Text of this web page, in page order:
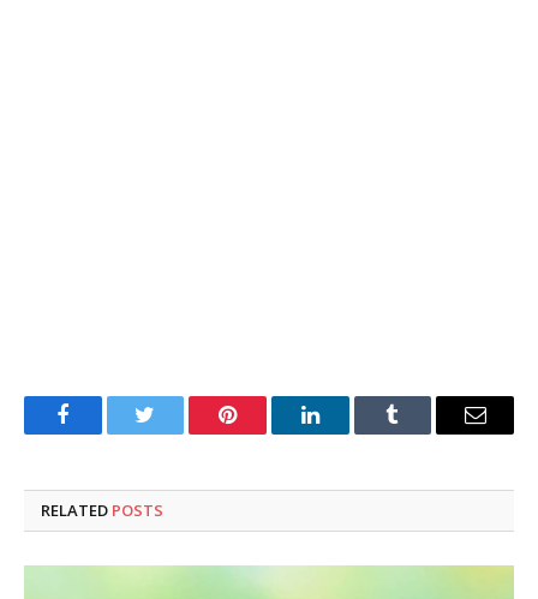
FacebookTwitter Pinterest LinkedInTumblr Email
RELATED POSTS